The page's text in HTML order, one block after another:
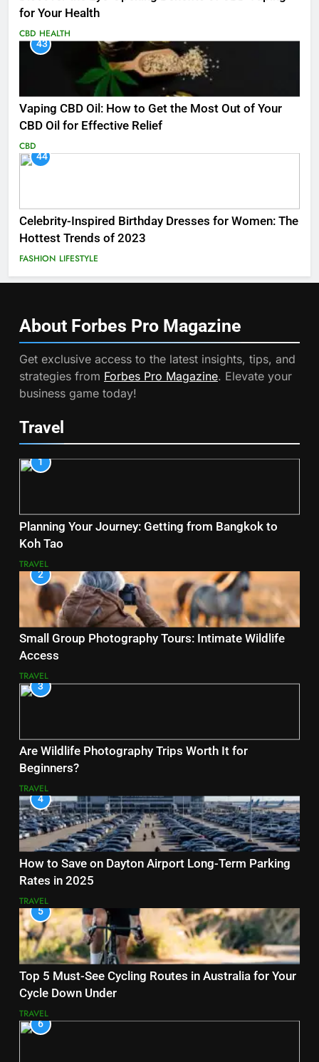
for Your Health
CBD HEALTH
43
Vaping CBD Oil: How to Get the Most Out of Your
CBD Oil for Effective Relief
CBD
44
Celebrity-Inspired Birthday Dresses for Women: The
Hottest Trends of 2023
FASHION LIFESTYLE
About Forbes Pro Magazine
Get exclusive access to the latest insights, tips, and
strategies from Forbes Pro Magazine. Elevate your
business game today!
Travel
1
Planning Your Journey: Getting from Bangkok to
Koh Tao
TRAVEL
2
Small Group Photography Tours: Intimate Wildlife
Access
TRAVEL
3
Are Wildlife Photography Trips Worth It for
Beginners?
TRAVEL
4
How to Save on Dayton Airport Long-Term Parking
Rates in 2025
TRAVEL
5
Top 5 Must-See Cycling Routes in Australia for Your
Cycle Down Under
TRAVEL
6